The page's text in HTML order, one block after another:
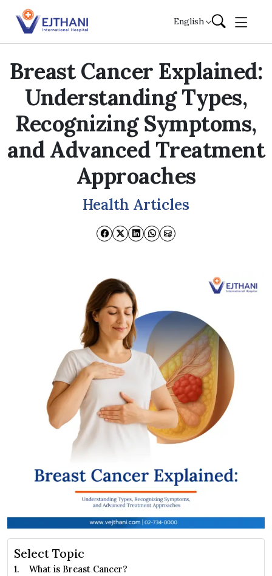
Skip to content
English
Breast Cancer Explained:
Understanding Types,
Recognizing Symptoms,
and Advanced Treatment
Approaches
Health Articles
Select Topic
What is Breast Cancer?